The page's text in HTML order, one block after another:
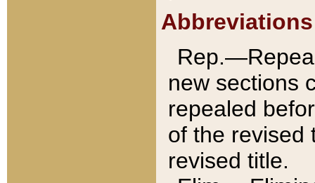
Abbreviations
new sections
repealed
of the revised
revised title.